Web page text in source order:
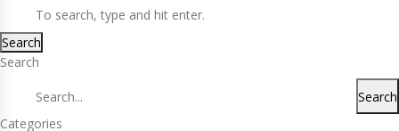
Search
Search
Search
Categories